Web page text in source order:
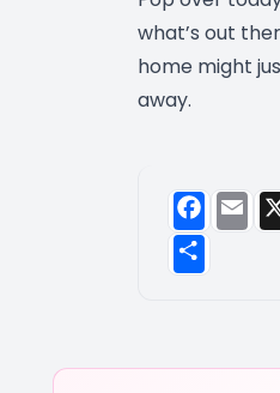
what’s out
home might
away.